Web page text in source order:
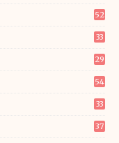
52
33
29
54
33
37